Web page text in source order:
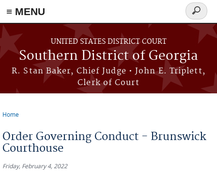
≡ MENU
Skip to main content
UNITED STATES DISTRICT COURT
Southern District of Georgia
R. Stan Baker, Chief Judge • John E. Triplett,
Clerk of Court
Search
form
Home
Order Governing Conduct - Brunswick
Courthouse
Friday, February 4, 2022